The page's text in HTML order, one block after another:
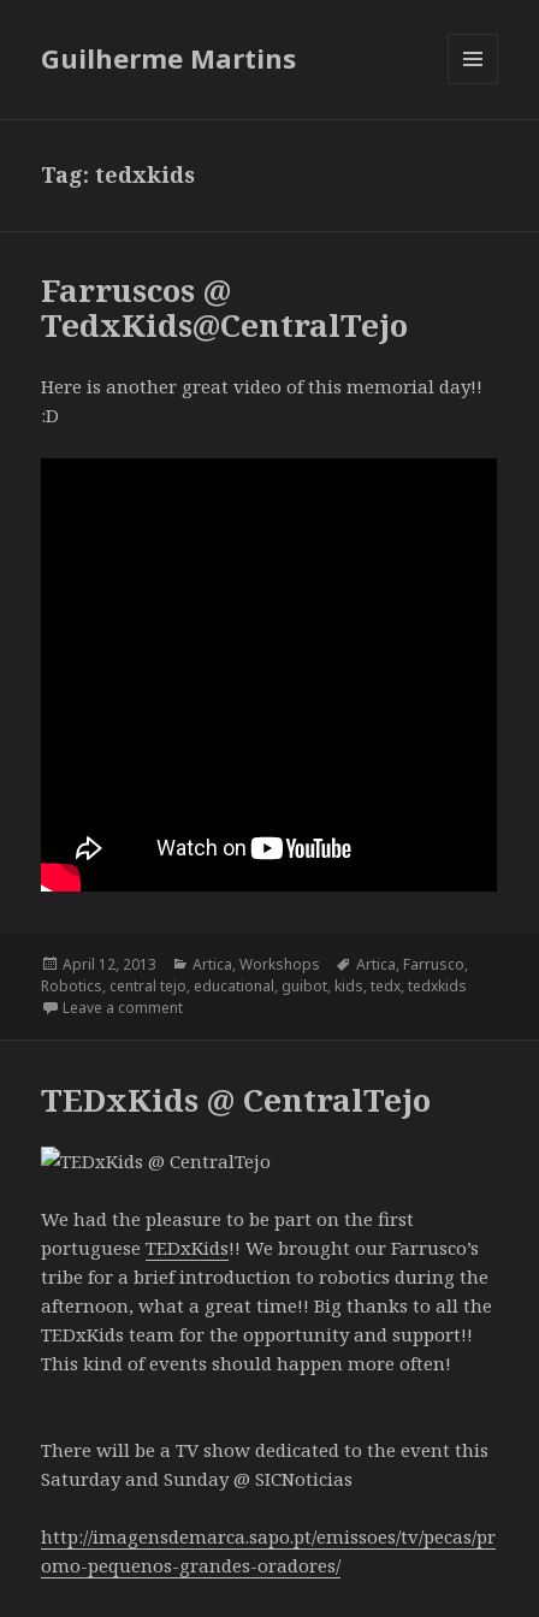
Guilherme Martins
Tag:tedxkids
Farruscos @
TedxKids@CentralTejo
Here is another great video of this memorial day!!
:D
Posted
on
April 12, 2013 Categories
Artica,Workshops Tags
Artica, Farrusco,
Robotics, central tejo, educational, guibot, kids,tedx,tedxkids
Leave a commenton Farruscos @ TedxKids@CentralTejo
TEDxKids @ CentralTejo
We had the pleasure to be part on the first
portugueseTEDxKids!! We brought our Farrusco’s
tribe for a brief introduction to robotics during the
afternoon, what a great time!! Big thanks to all the
TEDxKids team for the opportunity and support!!
This kind of events should happen more often!
There will be a TV show dedicated to the event this
Saturday and Sunday @ SICNoticias
http://imagensdemarca.sapo.pt/emissoes/tv/pecas/pr
omo-pequenos-grandes-oradores/